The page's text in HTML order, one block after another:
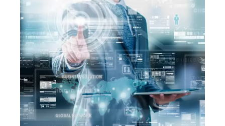
the appropriate web hosting provider. This is
actually a blunder as website hosting plays a
necessary role behind performance of a site. Web
hosting is not a…Reaching
the
Ideal
Website
Hosting
Company
Becomes
Easier